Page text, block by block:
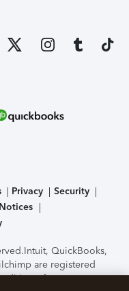
Privacy
Security
Intuit, QuickBooks,
are registered
features,